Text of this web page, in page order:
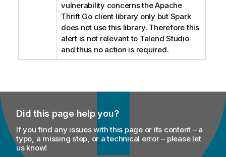
vulnerability concerns the Apache
Thrift Go client library only but Spark
does not use this library. Therefore this
alert is not relevant to Talend Studio
and thus no action is required.
Did this page help you?
If you find any issues with this page or its content – a
typo, a missing step, or a technical error – please let
us know!